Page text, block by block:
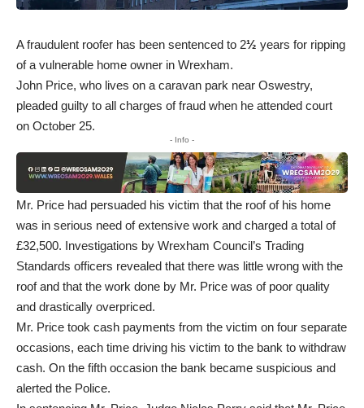
A fraudulent roofer has been sentenced to 2½ years for ripping
of a vulnerable home owner in Wrexham.
John Price, who lives on a caravan park near Oswestry,
pleaded guilty to all charges of fraud when he attended court
on October 25.
- Info -
Mr. Price had persuaded his victim that the roof of his home
was in serious need of extensive work and charged a total of
£32,500. Investigations by Wrexham Council’s Trading
Standards officers revealed that there was little wrong with the
roof and that the work done by Mr. Price was of poor quality
and drastically overpriced.
Mr. Price took cash payments from the victim on four separate
occasions, each time driving his victim to the bank to withdraw
cash. On the fifth occasion the bank became suspicious and
alerted the Police.